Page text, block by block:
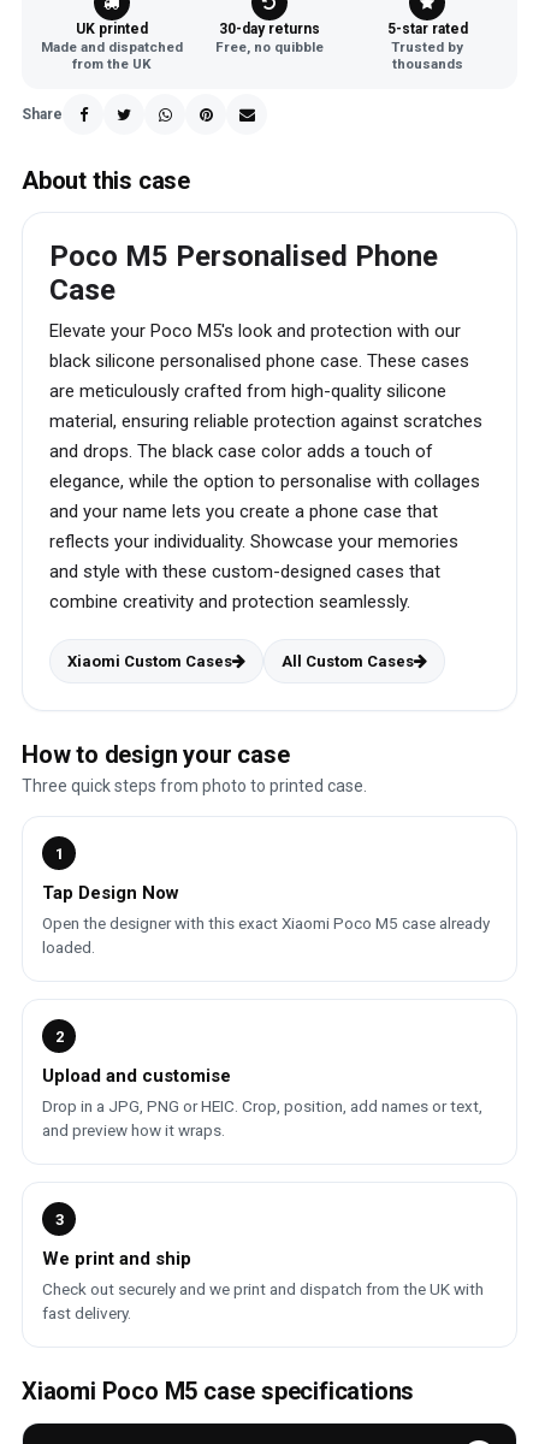
UK printed
Made and dispatched
from the UK
30-day returns
Free, no quibble
5-star rated
Trusted by
thousands
Share
About this case
Poco M5 Personalised Phone
Case
Elevate your Poco M5's look and protection with our
black silicone personalised phone case. These cases
are meticulously crafted from high-quality silicone
material, ensuring reliable protection against scratches
and drops. The black case color adds a touch of
elegance, while the option to personalise with collages
and your name lets you create a phone case that
reflects your individuality. Showcase your memories
and style with these custom-designed cases that
combine creativity and protection seamlessly.
Xiaomi Custom Cases All Custom Cases
How to design your case
Three quick steps from photo to printed case.
1
Tap Design Now
Open the designer with this exact Xiaomi Poco M5 case already
loaded.
2
Upload and customise
Drop in a JPG, PNG or HEIC. Crop, position, add names or text,
and preview how it wraps.
3
We print and ship
Check out securely and we print and dispatch from the UK with
fast delivery.
Xiaomi Poco M5 case specifications